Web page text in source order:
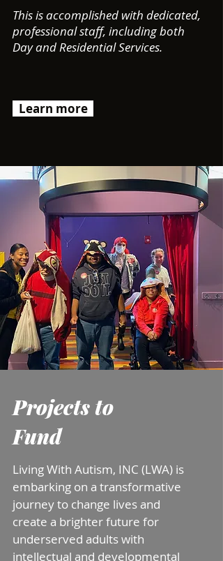
This is accomplished with dedicated,
professional staff, including both
Day and Residential Services.
Learn more
Projects to
Fund
Living With Autism, INC (LWA) is
embarking on a transformative
journey to change lives and
create a brighter future for
underserved adults with
intellectual and developmental